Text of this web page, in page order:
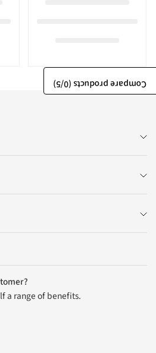
a range of benefits.
Compare products (
0
/5)